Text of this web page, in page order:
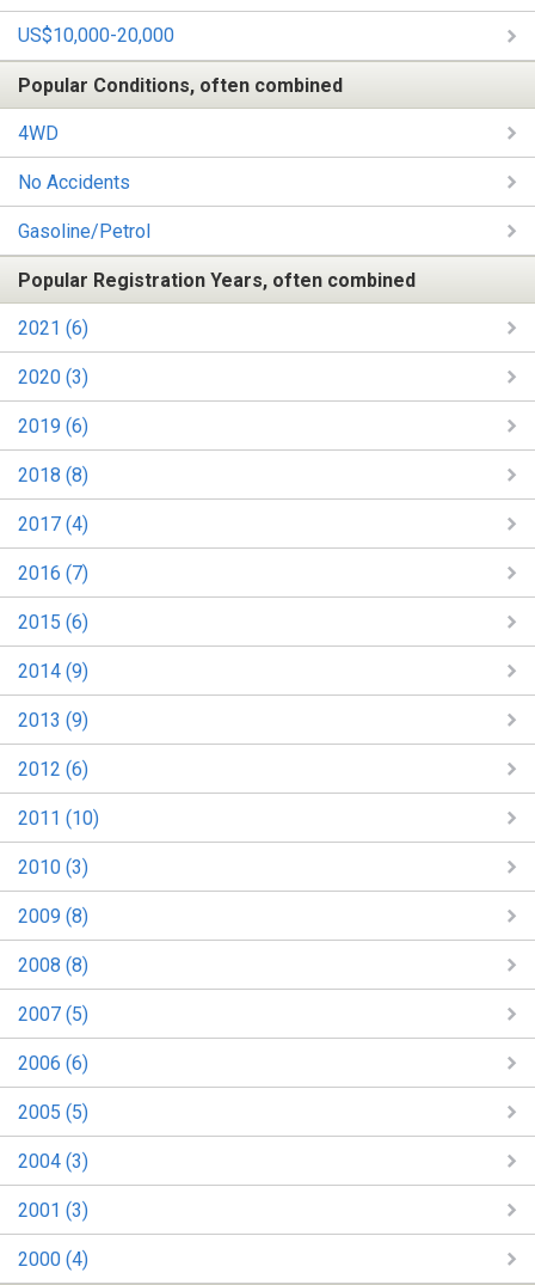
US$10,000-20,000
Popular Conditions, often combined
4WD
No Accidents
Gasoline/Petrol
Popular Registration Years, often combined
2021 (6)
2020 (3)
2019 (6)
2018 (8)
2017 (4)
2016 (7)
2015 (6)
2014 (9)
2013 (9)
2012 (6)
2011 (10)
2010 (3)
2009 (8)
2008 (8)
2007 (5)
2006 (6)
2005 (5)
2004 (3)
2001 (3)
2000 (4)